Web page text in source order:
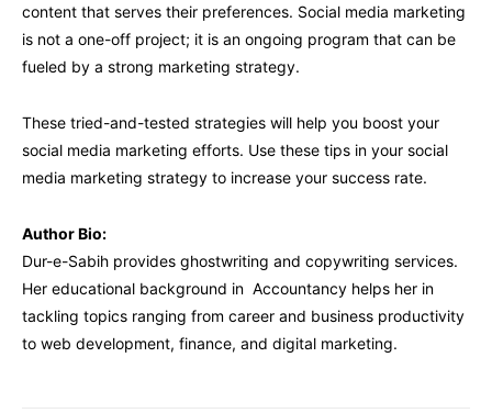
content that serves their preferences. Social media marketing
is not a one-off project; it is an ongoing program that can be
fueled by a strong marketing strategy.
These tried-and-tested strategies will help you boost your
social media marketing efforts. Use these tips in your social
media marketing strategy to increase your success rate.
Author Bio:
Dur-e-Sabih provides ghostwriting and copywriting services.
Her educational background in Accountancy helps her in
tackling topics ranging from career and business productivity
to web development, finance, and digital marketing.